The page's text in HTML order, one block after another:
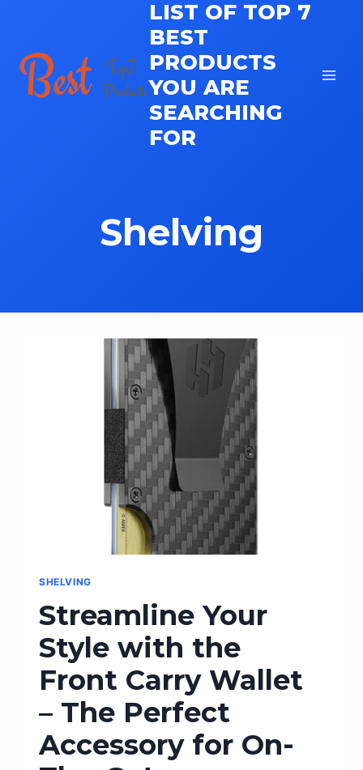
content
LIST OF TOP 7
BEST
PRODUCTS
YOU ARE
SEARCHING
FOR
Shelving
SHELVING
Streamline Your
Style with the
Front Carry Wallet
– The Perfect
Accessory for On-